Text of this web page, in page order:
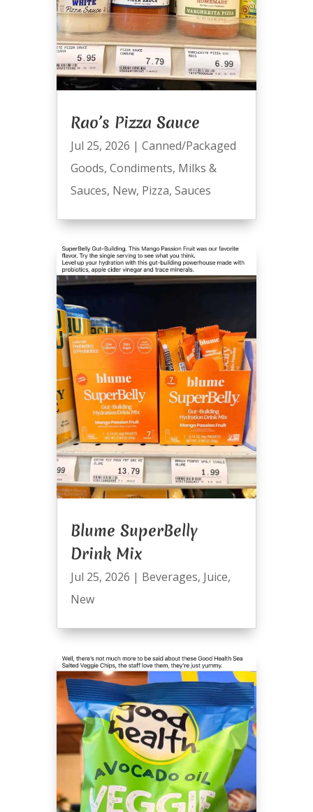
Rao’s Pizza Sauce
Jul 25, 2026 | Canned/Packaged
Goods, Condiments, Milks &
Sauces, New, Pizza, Sauces
Blume SuperBelly
Drink Mix
Jul 25, 2026 | Beverages, Juice,
New